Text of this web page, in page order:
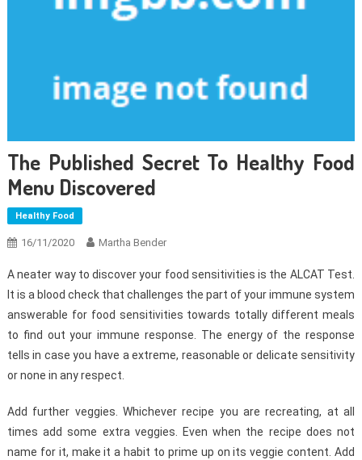
The Published Secret To Healthy Food
Menu Discovered
Healthy Food
16/11/2020 Martha Bender
A neater way to discover your food sensitivities is the ALCAT Test.
It is a blood check that challenges the part of your immune system
answerable for food sensitivities towards totally different meals
to find out your immune response. The energy of the response
tells in case you have a extreme, reasonable or delicate sensitivity
or none in any respect.
Add further veggies. Whichever recipe you are recreating, at all
times add some extra veggies. Even when the recipe does not
name for it, make it a habit to prime up on its veggie content. Add